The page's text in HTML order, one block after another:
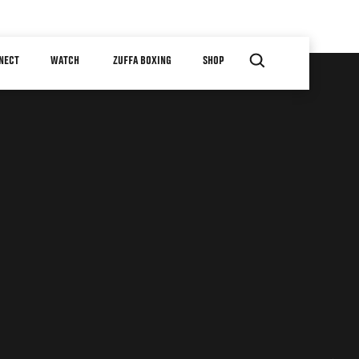
WATCH ZUFFA BOXING SHOP